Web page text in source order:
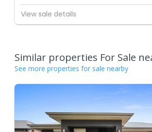
View sale details
Similar properties For Sale
See more properties for sale nearby